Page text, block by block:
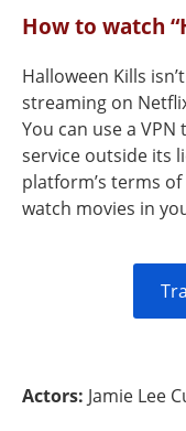
How to watch
Halloween Kills
streaming on
You can use a
service outside its
platform’s terms of
watch movies in
Actors: Jamie Lee